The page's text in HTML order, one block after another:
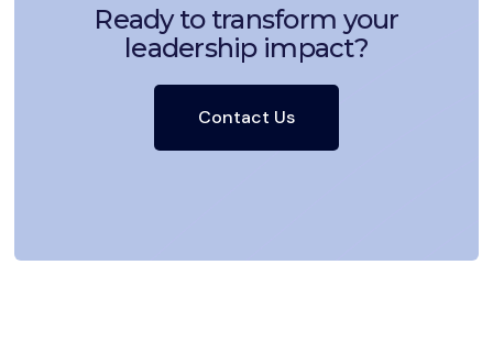
Ready to transform your
leadership impact?
Contact Us